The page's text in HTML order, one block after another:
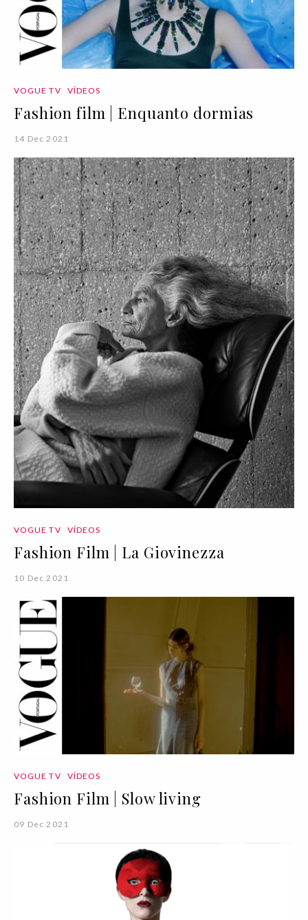
VOGUE TV VÍDEOS
Fashion film | Enquanto dormias
14 Dec 2021
VOGUE TV VÍDEOS
Fashion Film | La Giovinezza
10 Dec 2021
VOGUE TV VÍDEOS
Fashion Film | Slow living
09 Dec 2021